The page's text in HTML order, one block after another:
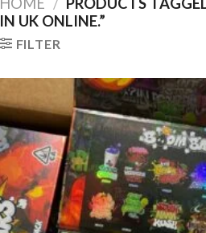
IN UK ONLINE.”
FILTER